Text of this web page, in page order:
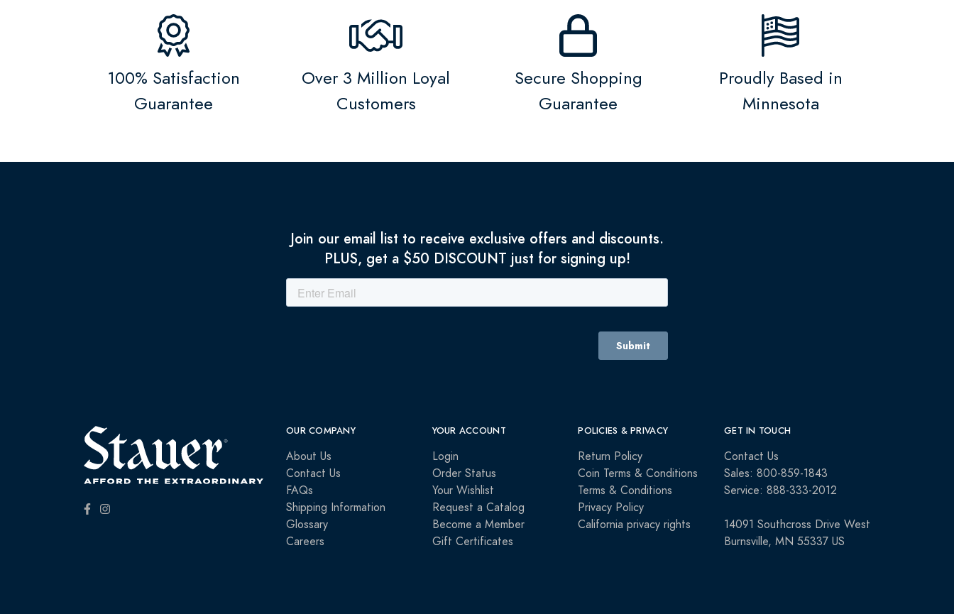
100% Satisfaction
Guarantee
Over 3 Million Loyal
Customers
Secure Shopping
Guarantee
Proudly Based in
Minnesota
Join our email list to receive exclusive offers and discounts.
PLUS, get a $50 DISCOUNT just for signing up!
OUR COMPANY
About Us
Contact Us
FAQs
Shipping Information
Glossary
Careers
YOUR ACCOUNT
Login
Order Status
Your Wishlist
Request a Catalog
Become a Member
Gift Certificates
POLICIES & PRIVACY
Return Policy
Coin Terms & Conditions
Terms & Conditions
Privacy Policy
California privacy rights
GET IN TOUCH
Contact Us
Sales: 800-859-1843
Service: 888-333-2012
14091 Southcross Drive West
Burnsville, MN 55337 US